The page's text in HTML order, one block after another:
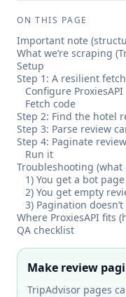
ON THIS PAGE
Important note
What we’re scraping
Setup
Step 1: A resilient
Configure ProxiesAPI
Fetch code
Step 2: Find the hotel
Step 3: Parse review
Step 4: Paginate
Run it
Troubleshooting (what
1) You get a bot
2) You get empty
3) Pagination
Where ProxiesAPI fits
QA checklist
Make review
TripAdvisor pages